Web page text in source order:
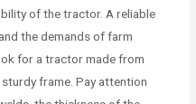
of the tractor. A reliable
the demands of farm
for a tractor made from
frame. Pay attention